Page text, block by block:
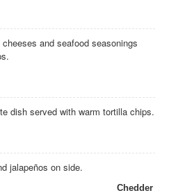
and seafood seasonings
dish served with warm tortilla chips.
jalapeños on side.
Chedder